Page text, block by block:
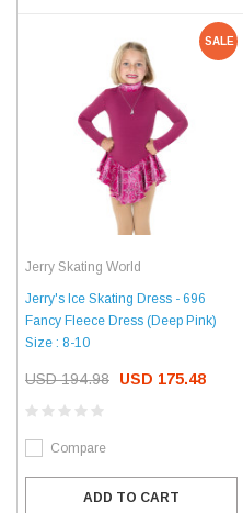
SALE
Jerry Skating World
Jerry's Ice Skating Dress - 696
Fancy Fleece Dress (Deep Pink)
Size : 8-10
USD 194.98 USD 175.48
Compare
ADD TO CART